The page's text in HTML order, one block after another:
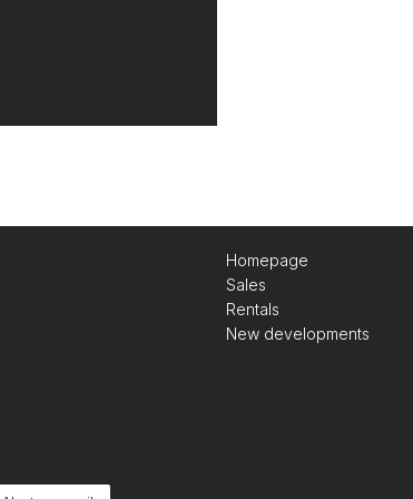
Homepage
Sales
Rentals
New developments